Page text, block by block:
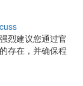
烈建议您通过官
存在，并确保程